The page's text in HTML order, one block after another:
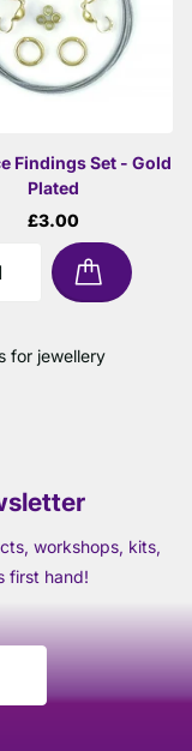
Findings Set - Gold
Plated
£3.00
for jewellery
workshops, kits,
first hand!